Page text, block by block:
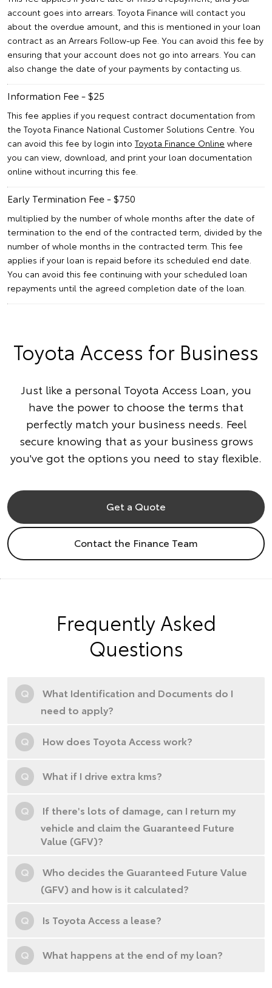
account goes into arrears. Toyota Finance will contact you
about the overdue amount, and this is mentioned in your loan
contract as an Arrears Follow-up Fee. You can avoid this fee by
ensuring that your account does not go into arrears. You can
also change the date of your payments by contacting us.
Information Fee - $25
This fee applies if you request contract documentation from
the Toyota Finance National Customer Solutions Centre. You
can avoid this fee by login into Toyota Finance Online where
you can view, download, and print your loan documentation
online without incurring this fee.
Early Termination Fee - $750
multiplied by the number of whole months after the date of
termination to the end of the contracted term, divided by the
number of whole months in the contracted term. This fee
applies if your loan is repaid before its scheduled end date.
You can avoid this fee continuing with your scheduled loan
repayments until the agreed completion date of the loan.
Toyota Access for Business
Just like a personal Toyota Access Loan, you
have the power to choose the terms that
perfectly match your business needs. Feel
secure knowing that as your business grows
you've got the options you need to stay flexible.
Get a Quote
Contact the Finance Team
Frequently Asked
Questions
Q
What Identification and Documents do I
need to apply?
Q How does Toyota Access work?
Q What if I drive extra kms?
Q
If there's lots of damage, can I return my
vehicle and claim the Guaranteed Future
Value (GFV)?
Q
Who decides the Guaranteed Future Value
(GFV) and how is it calculated?
Q Is Toyota Access a lease?
Q What happens at the end of my loan?